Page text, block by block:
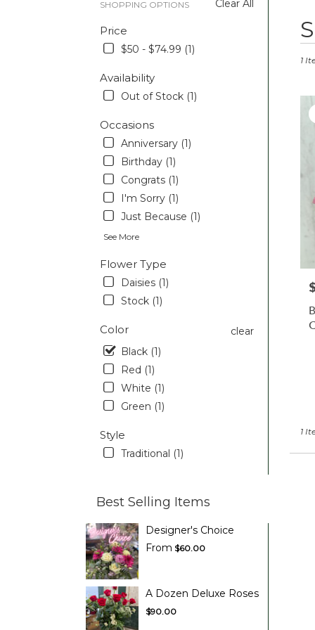
Clear All
SHOPPING OPTIONS
Price
$50 - $74.99 (1)
Availability
Out of Stock (1)
Occasions
Anniversary (1)
Birthday (1)
Congrats (1)
I'm Sorry (1)
Just Because (1)
See More
Flower Type
Daisies (1)
Stock (1)
Color
clear
Black (1)
Red (1)
White (1)
Green (1)
Style
Traditional (1)
Best Selling Items
Designer's Choice
From $60.00
A Dozen Deluxe Roses
$90.00
Best
florists
1
1